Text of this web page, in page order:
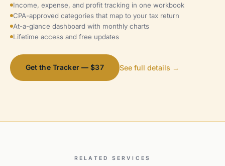
Income, expense, and profit tracking in one workbook
CPA-approved categories that map to your tax return
At-a-glance dashboard with monthly charts
Lifetime access and free updates
Get the Tracker — $37 See full details →
RELATED SERVICES